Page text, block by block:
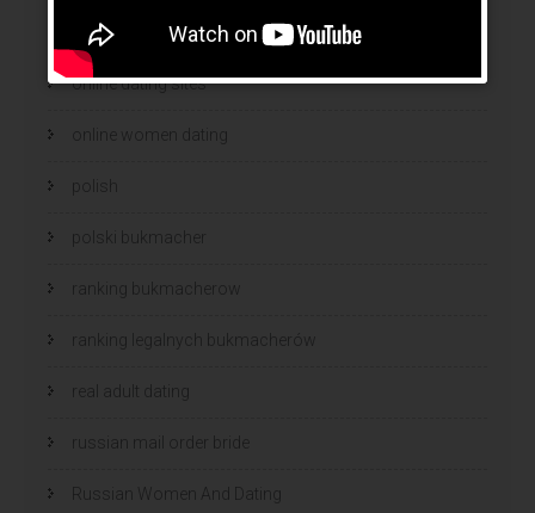
online brides
online dating sites
online women dating
polish
polski bukmacher
ranking bukmacherow
ranking legalnych bukmacherów
real adult dating
russian mail order bride
Russian Women And Dating